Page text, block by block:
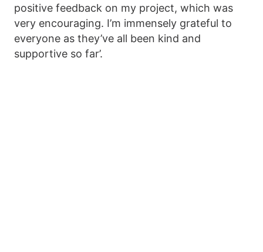
positive feedback on my project, which was
very encouraging. I’m immensely grateful to
everyone as they’ve all been kind and
supportive so far’.